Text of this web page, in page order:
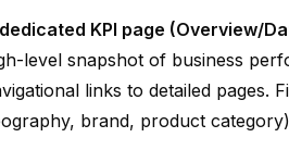
KPI page (Overview/
level snapshot of business
links to detailed pages.
brand, product